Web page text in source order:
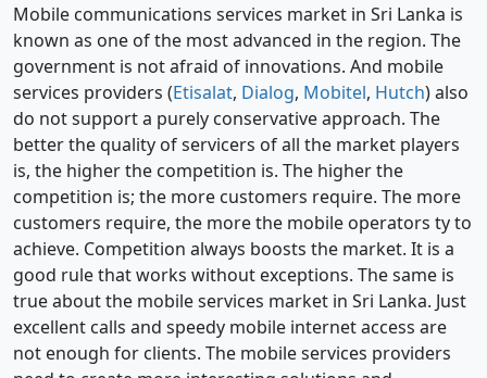
Mobile communications services market in Sri Lanka is
known as one of the most advanced in the region. The
government is not afraid of innovations. And mobile
services providers (Etisalat, Dialog, Mobitel, Hutch) also
do not support a purely conservative approach. The
better the quality of servicers of all the market players
is, the higher the competition is. The higher the
competition is; the more customers require. The more
customers require, the more the mobile operators ty to
achieve. Competition always boosts the market. It is a
good rule that works without exceptions. The same is
true about the mobile services market in Sri Lanka. Just
excellent calls and speedy mobile internet access are
not enough for clients. The mobile services providers